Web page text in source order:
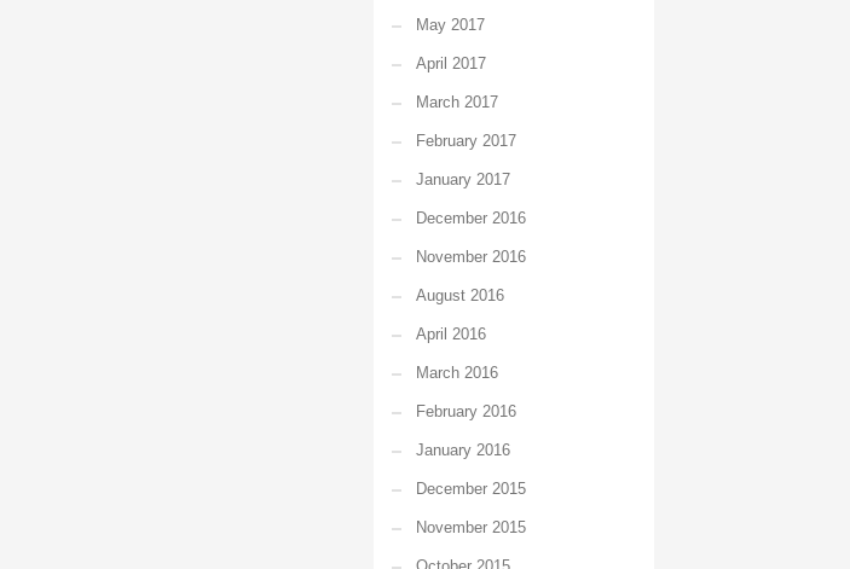
May 2017
April 2017
March 2017
February 2017
January 2017
December 2016
November 2016
August 2016
April 2016
March 2016
February 2016
January 2016
December 2015
November 2015